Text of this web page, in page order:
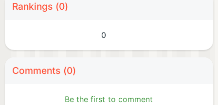
Rankings (0)
0
Comments (0)
Be the first to comment